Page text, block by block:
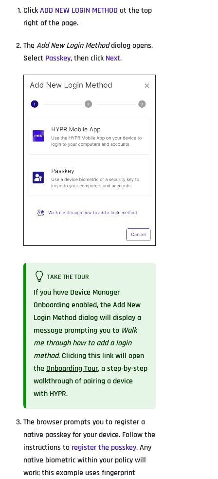
ClickADD NEW LOGIN METHOD at the top
right of the page.
TheAdd New Login Methoddialog opens.
Select Passkey, then click Next.
TAKE THE TOUR
If you have Device Manager
Onboarding enabled, the Add New
Login Method dialog will display a
message prompting you to Walk
me through how to add a login
method. Clicking this link will open
theOnboarding Tour, a step-by-step
walkthrough of pairing a device
with HYPR.
The browser prompts you to register a
native passkey for your device. Follow the
instructions to register the passkey. Any
native biometric within your policy will
work; this example uses fingerprint